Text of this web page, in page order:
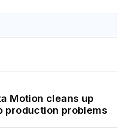
Motion cleans up
production problems